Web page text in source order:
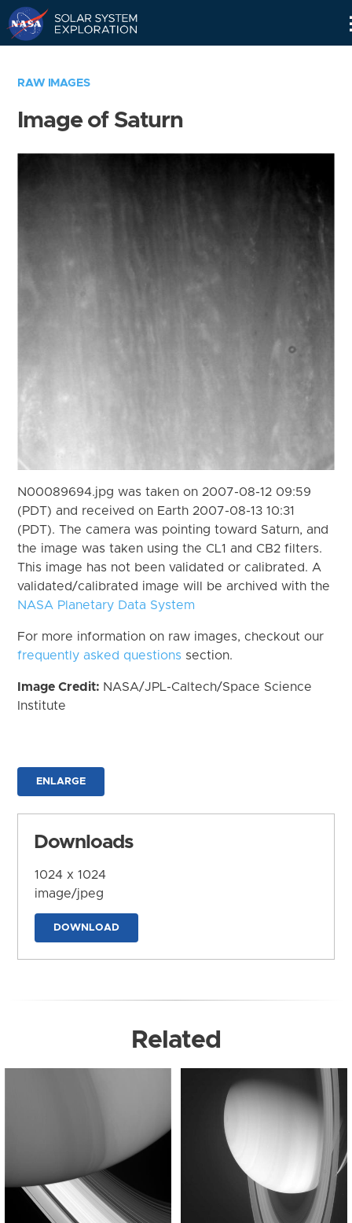
RAW IMAGES
Image of Saturn
N00089694.jpg was taken on 2007-08-12 09:59
(PDT) and received on Earth 2007-08-13 10:31
(PDT). The camera was pointing toward Saturn, and
the image was taken using the CL1 and CB2 filters.
This image has not been validated or calibrated. A
validated/calibrated image will be archived with the
NASA Planetary Data System
For more information on raw images, checkout our
frequently asked questions section.
Image Credit: NASA/JPL-Caltech/Space Science
Institute
ENLARGE
Downloads
1024 x 1024
image/jpeg
DOWNLOAD
Related